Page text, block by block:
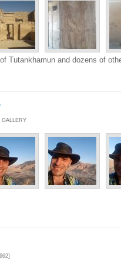
Tutankhamun and dozens of
GALLERY